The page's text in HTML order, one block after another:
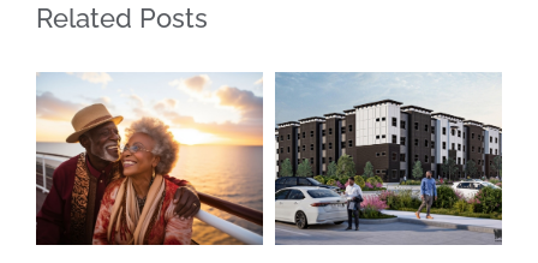
Related Posts